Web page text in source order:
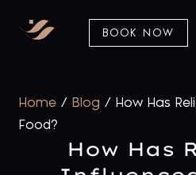
BOOK NOW
Home / Blog / How Has
Food?
How Has